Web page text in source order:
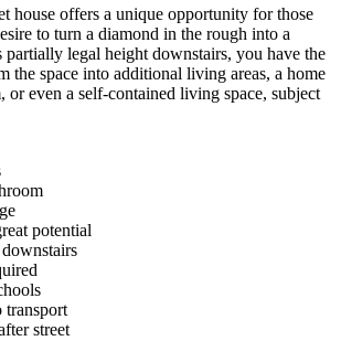
house offers a unique opportunity for those
to turn a diamond in the rough into a
legal height downstairs, you have the
the space into additional living areas, a home
or even a self-contained living space, subject
potential
transport
street